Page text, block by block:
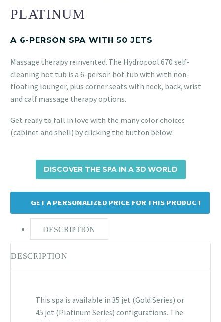
PLATINUM
A 6-PERSON SPA WITH 50 JETS
Massage therapy reinvented. The Hydropool 670 self-
cleaning hot tub is a 6-person hot tub with with non-
floating lounger, plus corner seats with neck, back, wrist
and calf massage therapy options.
Get ready to fall in love with the many color choices
(cabinet and shell) by clicking the button below.
DISCOVER THE SPA IN A 3D WORLD
GET A PERSONALIZED PRICE FOR THIS PRODUCT
DESCRIPTION
DESCRIPTION
This spa is available in 35 jet (Gold Series) or
45 jet (Platinum Series) configurations. The